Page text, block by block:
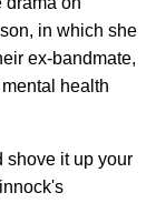
in which she
ex-bandmate,
health
shove it up your